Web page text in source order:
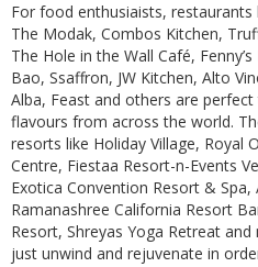
For food enthusiaists, restaurants
The Modak, Combos Kitchen,
The Hole in the Wall Café,
Bao, Ssaffron, JW Kitchen, Alto
Alba, Feast and others are
flavours from across the world.
resorts like Holiday Village, Royal
Centre, Fiestaa Resort-n-Events
Exotica Convention Resort &
Ramanashree California Resort
Resort, Shreyas Yoga Retreat
just unwind and rejuvenate in